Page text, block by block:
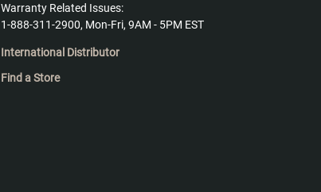
Warranty Related Issues:
1-888-311-2900, Mon-Fri, 9AM - 5PM EST
International Distributor
Find a Store